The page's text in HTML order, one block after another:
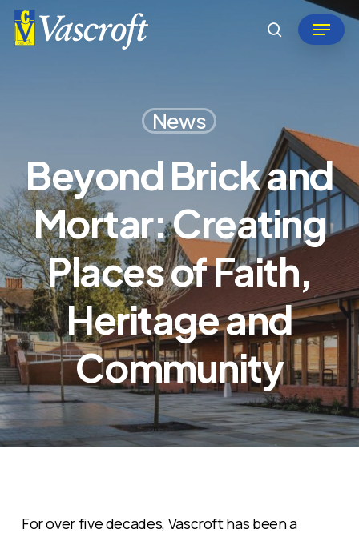
Skip
search
Menu
News
Beyond Brick and
Mortar: Creating
Places of Faith,
Heritage and
Community
For over five decades, Vascroft has been a
Close